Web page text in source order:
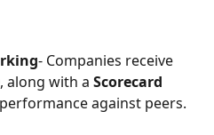
- Companies receive
along with a Scorecard
against peers.